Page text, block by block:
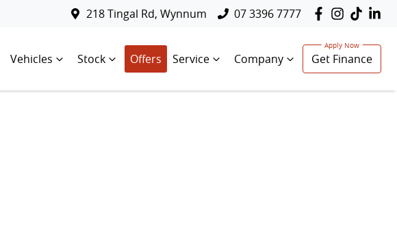
218 Tingal Rd, Wynnum 07 3396 7777
Vehicles Stock Offers Service Company Get Finance